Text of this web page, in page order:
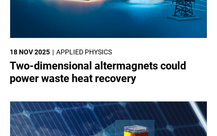
APPLIED PHYSICS
18 NOV 2025
Two-dimensional altermagnets could
power waste heat recovery